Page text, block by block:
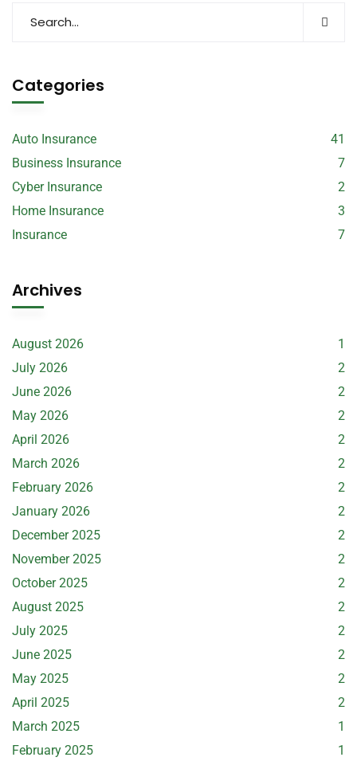
Categories
Auto Insurance
41
Business Insurance
7
Cyber Insurance
2
Home Insurance
3
Insurance
7
Archives
August 2026
1
July 2026
2
June 2026
2
May 2026
2
April 2026
2
March 2026
2
February 2026
2
January 2026
2
December 2025
2
November 2025
2
October 2025
2
August 2025
2
July 2025
2
June 2025
2
May 2025
2
April 2025
2
March 2025
1
February 2025
1